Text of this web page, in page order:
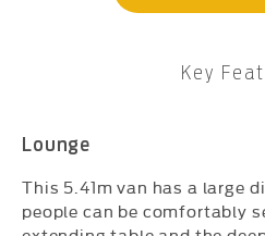
Key
Lounge
This 5.41m van has a large
people can be comfortably